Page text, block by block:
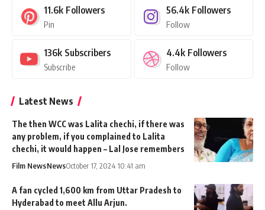
11.6k Followers
Pin
56.4k Followers
Follow
136k Subscribers
Subscribe
4.4k Followers
Follow
Latest News
The then WCC was Lalita chechi, if there was
any problem, if you complained to Lalita
chechi, it would happen – Lal Jose remembers
Film NewsNewsOctober 17, 2024 10:41 am
A fan cycled 1,600 km from Uttar Pradesh to
Hyderabad to meet Allu Arjun.